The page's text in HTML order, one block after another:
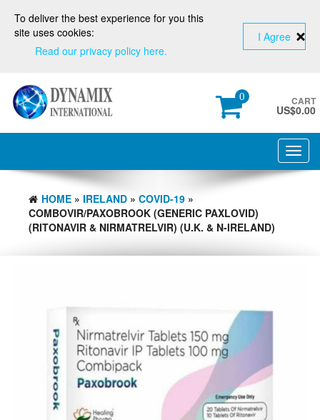
0 CART
US$0.00
HOME » IRELAND » COVID-19 »
COMBOVIR/PAXOBROOK (GENERIC PAXLOVID)
(RITONAVIR & NIRMATRELVIR) (U.K. & N-IRELAND)
To deliver the best experience for you this
site uses cookies:
Read our privacy policy here.
I Agree